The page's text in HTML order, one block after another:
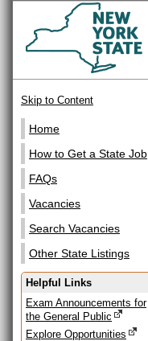
Skip to Content
Home
How to Get a State Job
FAQs
Vacancies
Search Vacancies
Other State Listings
Helpful Links
Exam Announcements for
the General Public
Explore Opportunities